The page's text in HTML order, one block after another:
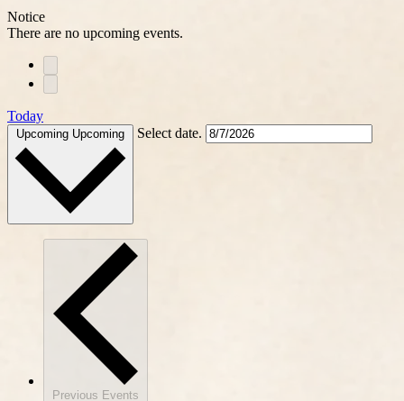
Notice
There are no upcoming events.
Today
Upcoming Upcoming Select date.
Previous Events